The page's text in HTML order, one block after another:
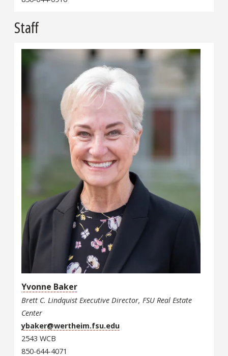
Staff
Yvonne Baker
Brett C. Lindquist Executive Director, FSU Real Estate
Center
ybaker@wertheim.fsu.edu
2543 WCB
850-644-4071